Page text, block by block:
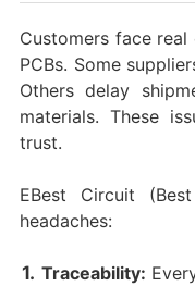
Customers face
PCBs. Some
Others delay
materials. These
trust.
EBest Circuit
headaches:
Traceability: